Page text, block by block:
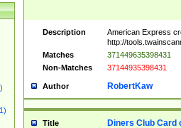
Description
American Express
http://
Matches
371449635398431
Non-Matches
37144935398431
Author RobertKaw
Title Diners Club Card